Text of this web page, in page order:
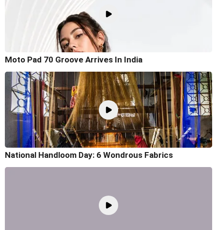
Moto Pad 70 Groove Arrives In India
National Handloom Day: 6 Wondrous Fabrics